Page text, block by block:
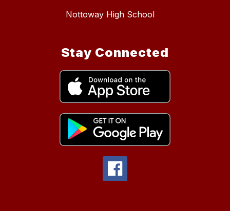
Nottoway High School
Stay Connected